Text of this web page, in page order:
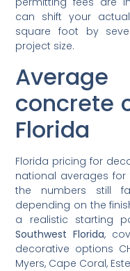
can shift your
square foot by
project size.
concrete
Florida
Florida pricing for
national averages
the numbers still
depending on the
a realistic starting
Southwest Florida,
decorative options
Myers, Cape Coral,